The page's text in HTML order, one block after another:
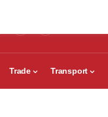
Trade Transport